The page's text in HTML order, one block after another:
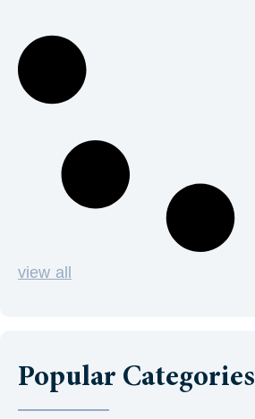
view all
Popular Categories